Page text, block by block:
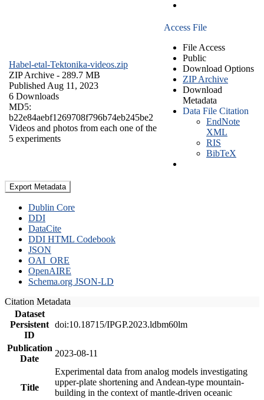
Habel-etal-Tektonika-videos.zip
ZIP Archive - 289.7 MB
Published Aug 11, 2023
6 Downloads
MD5:
b22e84aebf1269708f796b74eb245be2
Videos and photos from each one of the
5 experiments
Access File
File Access
Public
Download Options
ZIP Archive
Download
Metadata
Data File Citation
EndNote
XML
RIS
BibTeX
Export Metadata
Dublin Core
DDI
DataCite
DDI HTML Codebook
JSON
OAI_ORE
OpenAIRE
Schema.org JSON-LD
Citation Metadata
Dataset
Persistent
ID
doi:10.18715/IPGP.2023.ldbm60lm
Publication
Date
2023-08-11
Title
Experimental data from analog models investigating
upper-plate shortening and Andean-type mountain-
building in the context of mantle-driven oceanic